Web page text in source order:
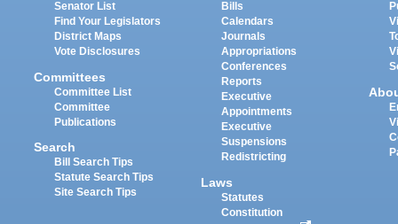
Senator List
Find Your Legislators
District Maps
Vote Disclosures
Committees
Committee List
Committee
Publications
Search
Bill Search Tips
Statute Search Tips
Site Search Tips
Bills
Calendars
Journals
Appropriations
Conferences
Reports
Executive
Appointments
Executive
Suspensions
Redistricting
Laws
Statutes
Constitution